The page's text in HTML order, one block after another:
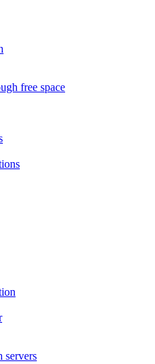
free space
servers